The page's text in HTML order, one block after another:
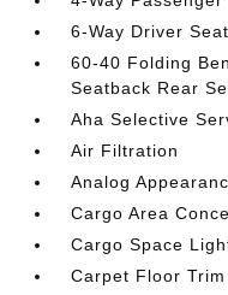
6-Way Driver Seat
60-40 Folding
Seatback Rear
Aha Selective
Air Filtration
Analog
Cargo Area
Cargo Space
Carpet Floor Trim